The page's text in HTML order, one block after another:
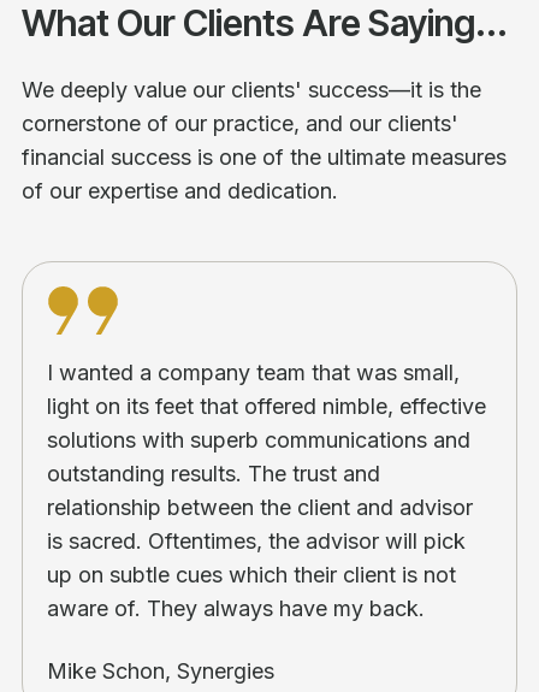
What Our Clients Are Saying...
We deeply value our clients' success—it is the
cornerstone of our practice, and our clients'
financial success is one of the ultimate measures
of our expertise and dedication.
I wanted a company team that was small,
light on its feet that offered nimble, effective
solutions with superb communications and
outstanding results. The trust and
relationship between the client and advisor
is sacred. Oftentimes, the advisor will pick
up on subtle cues which their client is not
aware of. They always have my back.
Mike Schon, Synergies